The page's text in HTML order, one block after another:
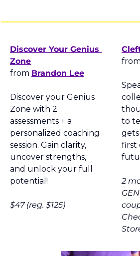
Discover Your Genius
Zone
from Brandon Lee
Discover your Genius
Zone with 2
assessments + a
personalized coaching
session. Gain clarity,
uncover strengths,
and unlock your full
potential!
$47 (reg. $125)
from
to
first
2